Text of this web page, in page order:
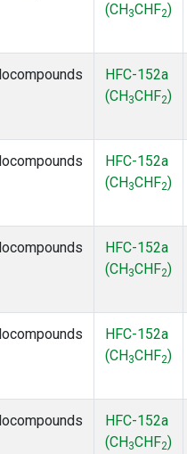
(CH 3CHF2)
HFC-152a
(CH 3CHF2)
HFC-152a
(CH 3CHF2)
HFC-152a
(CH 3CHF2)
HFC-152a
(CH 3CHF2)
HFC-152a
(CH 3CHF2)